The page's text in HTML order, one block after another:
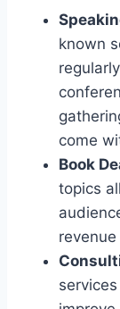
known
come
Book
topics